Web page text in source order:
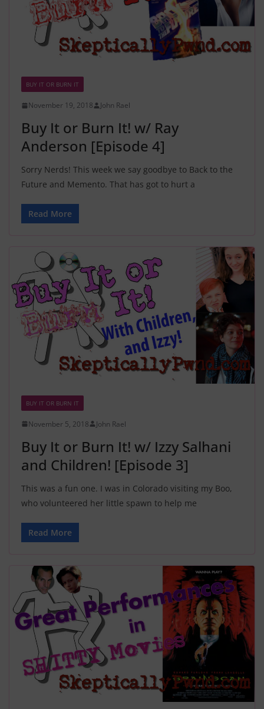
BUY IT OR BURN IT
November 19, 2018 John Rael
Buy It or Burn It! w/ Ray
Anderson [Episode 4]
Sorry Nerds! This week we say goodbye to Back to the
Future and Memento. That has got to hurt a
Read More
BUY IT OR BURN IT
November 5, 2018 John Rael
Buy It or Burn It! w/ Izzy Salhani
and Children! [Episode 3]
This was a fun one. I was in Colorado visiting my Boo,
who volunteered her little spawn to help me
Read More